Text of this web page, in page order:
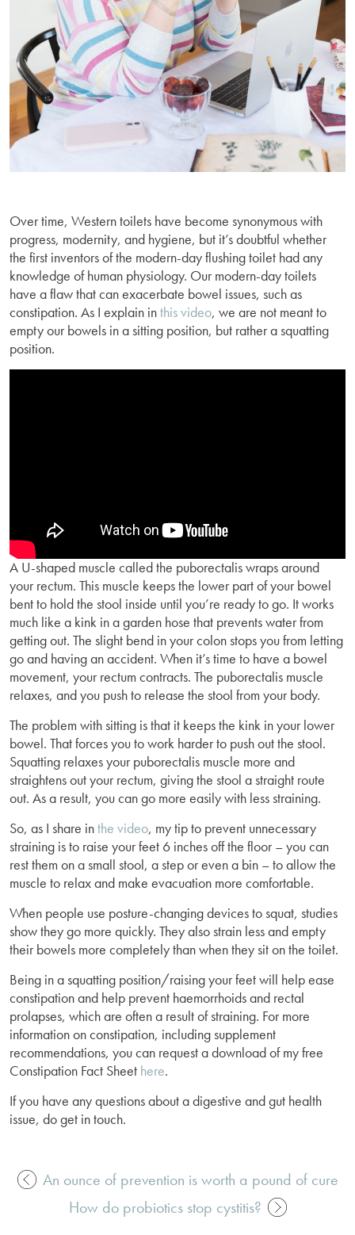
Over time, Western toilets have become synonymous with
progress, modernity, and hygiene, but it’s doubtful whether
the first inventors of the modern-day flushing toilet had any
knowledge of human physiology. Our modern-day toilets
have a flaw that can exacerbate bowel issues, such as
constipation. As I explain inthis video, we are not meant to
empty our bowels in a sitting position, but rather a squatting
position.
A U-shaped muscle called the puborectalis wraps around
your rectum. This muscle keeps the lower part of your bowel
bent to hold the stool inside until you’re ready to go. It works
much like a kink in a garden hose that prevents water from
getting out. The slight bend in your colon stops you from letting
go and having an accident. When it’s time to have a bowel
movement, your rectum contracts. The puborectalis muscle
relaxes, and you push to release the stool from your body.
The problem with sitting is that it keeps the kink in your lower
bowel. That forces you to work harder to push out the stool.
Squatting relaxes your puborectalis muscle more and
straightens out your rectum, giving the stool a straight route
out. As a result, you can go more easily with less straining.
So, as I share inthe video, my tip to prevent unnecessary
straining is to raise your feet 6 inches off the floor – you can
rest them on a small stool, a step or even a bin – to allow the
muscle to relax and make evacuation more comfortable.
When people use posture-changing devices to squat, studies
show they go more quickly. They also strain less and empty
their bowels more completely than when they sit on the toilet.
Being in a squatting position/raising your feet will help ease
constipation and help prevent haemorrhoids and rectal
prolapses, which are often a result of straining. For more
information on constipation, including supplement
recommendations, you can request a download of my free
Constipation Fact Sheet here.
If you have any questions about a digestive and gut health
issue, do get in touch.
Post
navigation
An ounce of prevention is worth a pound of cure
How do probiotics stop cystitis?